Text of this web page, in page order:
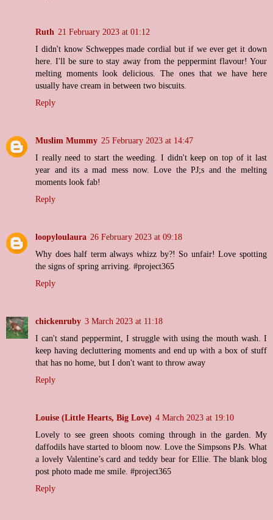
Ruth 21 February 2023 at 01:12
I didn't know Schweppes made cordial but if we ever get it down
here. I'll be sure to stay away from the peppermint flavour! Your
melting moments look delicious. The ones that we have here
usually have cream in between two biscuits.
Reply
Muslim Mummy 25 February 2023 at 14:47
I really need to start the weeding. I didn't keep on top of it last
year and its a mad mess now. Love the PJ;s and the melting
moments look fab!
Reply
loopyloulaura 26 February 2023 at 09:18
Why does half term always whizz by?! So unfair! Love spotting
the signs of spring arriving. #project365
Reply
chickenruby 3 March 2023 at 11:18
I can't stand peppermint, I struggle with using the mouth wash. I
keep having decluttering moments and end up with a box of stuff
that has no home, but I don't want to throw away
Reply
Louise (Little Hearts, Big Love) 4 March 2023 at 19:10
Lovely to see green shoots coming through in the garden. My
daffodils have started to bloom now. Love the Simpsons PJs. What
a lovely Valentine’s card and teddy bear for Ellie. The blank blog
post photo made me smile. #project365
Reply